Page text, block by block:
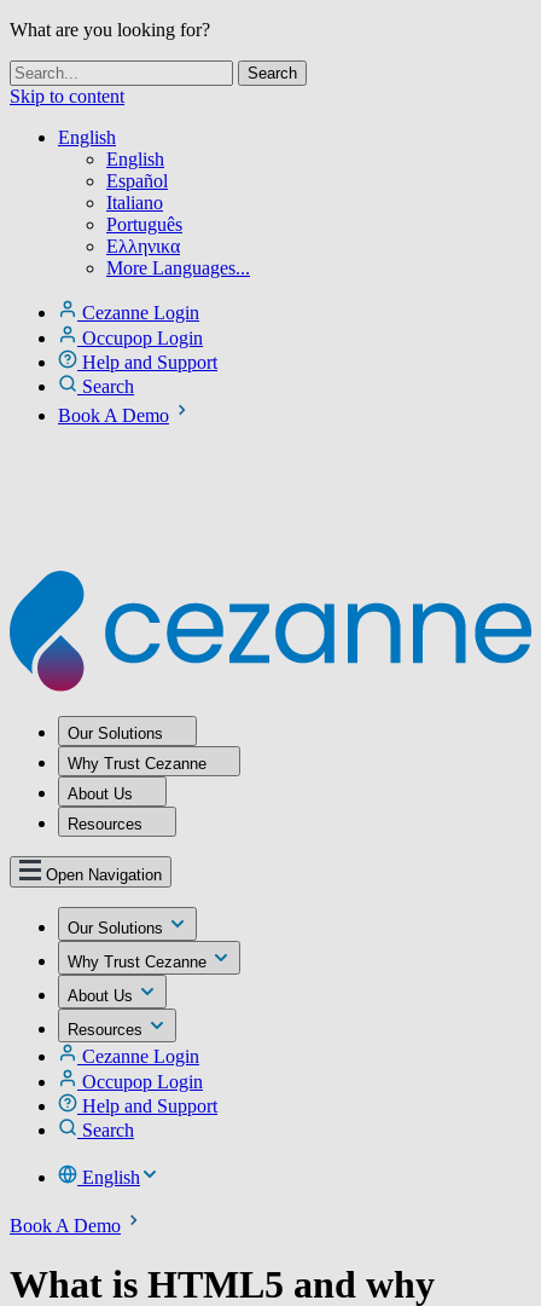
What are you looking for?
Skip to content
English
English
Español
Italiano
Português
Ελληνικα
More Languages...
Cezanne Login
Occupop Login
Help and Support
Search
Book A Demo
Our Solutions
Why Trust Cezanne
About Us
Resources
Open Navigation
Our Solutions
Why Trust Cezanne
About Us
Resources
Cezanne Login
Occupop Login
Help and Support
Search
English
Book A Demo
What is HTML5 and why